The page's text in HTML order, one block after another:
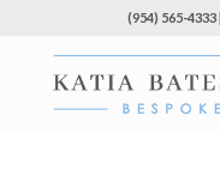
(954) 565-